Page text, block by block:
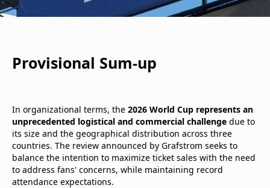
Provisional Sum-up
In organizational terms, the 2026 World Cup represents an
unprecedented logistical and commercial challenge due to
its size and the geographical distribution across three
countries. The review announced by Grafstrom seeks to
balance the intention to maximize ticket sales with the need
to address fans' concerns, while maintaining record
attendance expectations.